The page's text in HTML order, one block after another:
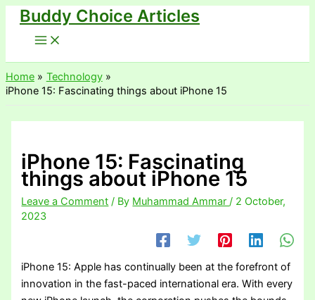
Skip
content
Buddy Choice Articles
Home
Technology
iPhone 15: Fascinating things about iPhone 15
iPhone 15: Fascinating
things about iPhone 15
Leave a Comment / By Muhammad Ammar/ 2 October,
2023
iPhone 15: Apple has continually been at the forefront of
innovation in the fast-paced international era. With every